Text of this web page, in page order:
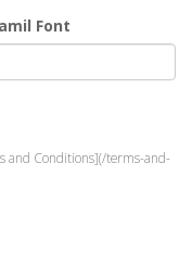
Font
and Conditions](/terms-and-